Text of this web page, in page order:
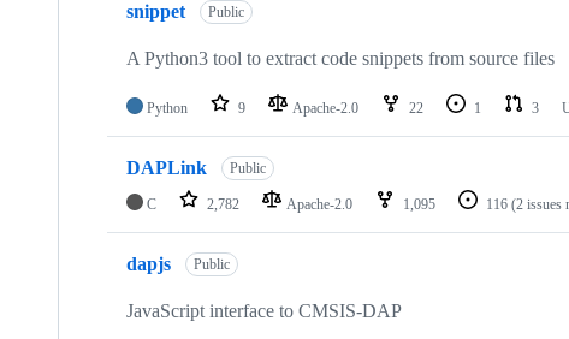
snippet Public
A Python3 tool to extract code snippets from source files
Python 9 Apache-2.0 22 1 3
DAPLink Public
C 2,782 Apache-2.0 1,095 116 (2 issues
dapjs Public
JavaScript interface to CMSIS-DAP